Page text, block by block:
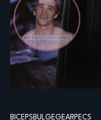
BICEPS BULGEGEARPECS